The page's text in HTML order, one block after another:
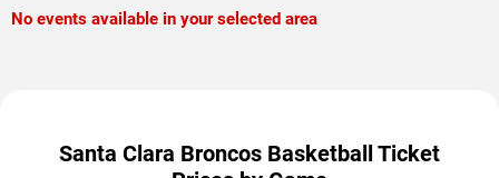
No events available in your selected area
Santa Clara Broncos Basketball Ticket